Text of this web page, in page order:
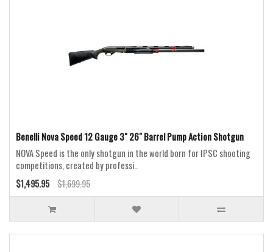
Benelli Nova Speed 12 Gauge 3" 26" Barrel Pump Action Shotgun
NOVA Speed is the only shotgun in the world born for IPSC shooting
competitions, created by professi..
$1,495.95
$1,699.95